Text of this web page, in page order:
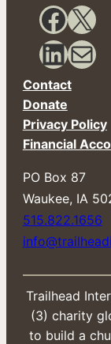
X
Mail
Contact
Donate
Privacy Policy
Financial
PO Box 87
​Waukee, IA
515.822.1656
Trailhead
(3) charity
to build a